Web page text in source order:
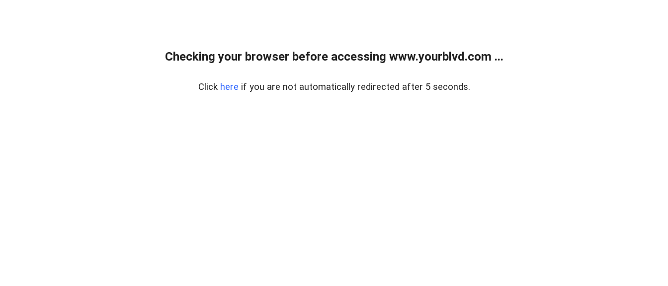
Checking your browser before accessing www.yourblvd.com ...
Click here if you are not automatically redirected after 5 seconds.